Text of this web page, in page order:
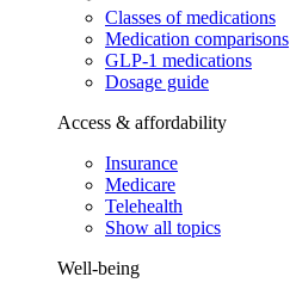
Classes of medications
Medication comparisons
GLP-1 medications
Dosage guide
Access & affordability
Insurance
Medicare
Telehealth
Show all topics
Well-being